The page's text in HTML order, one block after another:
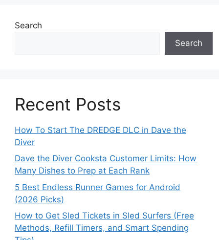
Search
Search
Recent Posts
How To Start The DREDGE DLC in Dave the
Diver
Dave the Diver Cooksta Customer Limits: How
Many Dishes to Prep at Each Rank
5 Best Endless Runner Games for Android
(2026 Picks)
How to Get Sled Tickets in Sled Surfers (Free
Methods, Refill Timers, and Smart Spending